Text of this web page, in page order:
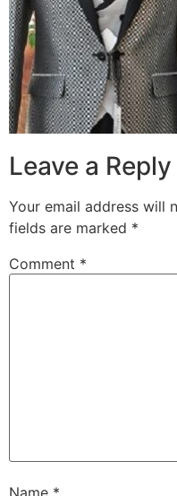
Leave a Reply
Your email address will
fields are marked *
Comment *
Name *